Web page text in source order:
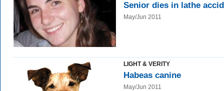
Senior dies in lathe
May/Jun 2011
LIGHT & VERITY
Habeas canine
May/Jun 2011